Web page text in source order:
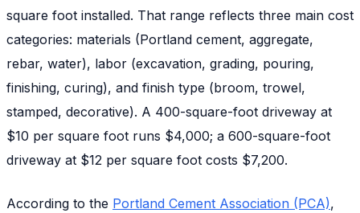
square foot installed. That range reflects three main cost
categories: materials (Portland cement, aggregate,
rebar, water), labor (excavation, grading, pouring,
finishing, curing), and finish type (broom, trowel,
stamped, decorative). A 400-square-foot driveway at
$10 per square foot runs $4,000; a 600-square-foot
driveway at $12 per square foot costs $7,200.
According to the Portland Cement Association (PCA),